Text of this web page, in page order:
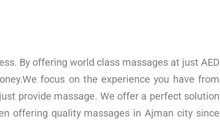
By offering world class massages at just AED
focus on the experience you have from
provide massage. We offer a perfect solution
offering quality massages in Ajman city since